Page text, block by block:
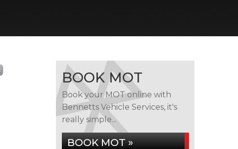
BOOK MOT
Book your MOT online with
Bennetts Vehicle Services, it's
really simple...
BOOK MOT »